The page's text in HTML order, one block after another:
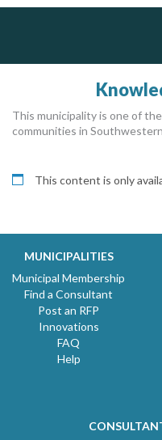
This municipality is one of
communities in
This content is only
MUNICIPALITIES
Municipal Membership
Find a Consultant
Post an RFP
Innovations
FAQ
Help